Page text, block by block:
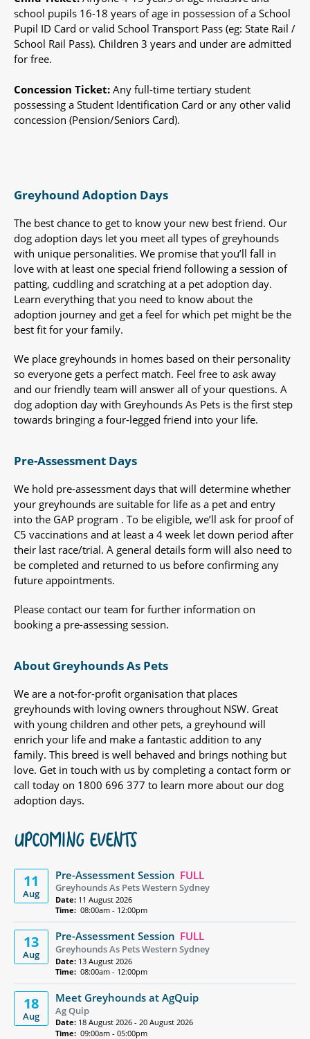
school pupils 16-18 years of age in possession of a School
Pupil ID Card or valid School Transport Pass (eg: State Rail /
School Rail Pass). Children 3 years and under are admitted
for free.
Concession Ticket: Any full-time tertiary student
possessing a Student Identification Card or any other valid
concession (Pension/Seniors Card).
Greyhound Adoption Days
The best chance to get to know your new best friend. Our
dog adoption days let you meet all types of greyhounds
with unique personalities. We promise that you’ll fall in
love with at least one special friend following a session of
patting, cuddling and scratching at a pet adoption day.
Learn everything that you need to know about the
adoption journey and get a feel for which pet might be the
best fit for your family.
We place greyhounds in homes based on their personality
so everyone gets a perfect match. Feel free to ask away
and our friendly team will answer all of your questions. A
dog adoption day with Greyhounds As Pets is the first step
towards bringing a four-legged friend into your life.
Pre-Assessment Days
We hold pre-assessment days that will determine whether
your greyhounds are suitable for life as a pet and entry
into the GAP program . To be eligible, we’ll ask for proof of
C5 vaccinations and at least a 4 week let down period after
their last race/trial. A general details form will also need to
be completed and returned to us before confirming any
future appointments.
Please contact our team for further information on
booking a pre-assessing session.
About Greyhounds As Pets
We are a not-for-profit organisation that places
greyhounds with loving owners throughout NSW. Great
with young children and other pets, a greyhound will
enrich your life and make a fantastic addition to any
family. This breed is well behaved and brings nothing but
love. Get in touch with us by completing a contact form or
call today on 1800 696 377 to learn more about our dog
adoption days.
UPCOMING EVENTS
11
Aug
Pre-Assessment Session FULL
Greyhounds As Pets Western Sydney
Date: 11 August 2026
Time: 08:00am - 12:00pm
13
Aug
Pre-Assessment Session FULL
Greyhounds As Pets Western Sydney
Date: 13 August 2026
Time: 08:00am - 12:00pm
18
Aug
Meet Greyhounds at AgQuip
Ag Quip
Date: 18 August 2026 - 20 August 2026
Time: 09:00am - 05:00pm